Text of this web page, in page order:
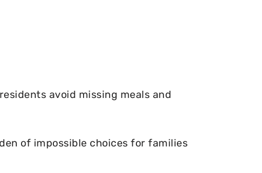
avoid missing meals and
of impossible choices for families